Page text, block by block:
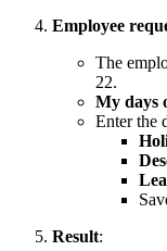
Employee
The
22.
My days
Enter the
Result: